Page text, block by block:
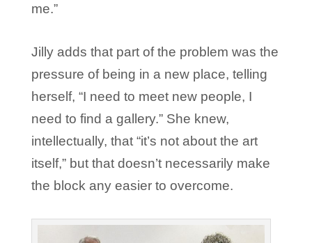
me.”
Jilly adds that part of the problem was the
pressure of being in a new place, telling
herself, “I need to meet new people, I
need to find a gallery.” She knew,
intellectually, that “it’s not about the art
itself,” but that doesn’t necessarily make
the block any easier to overcome.